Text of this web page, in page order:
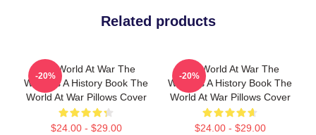
Related products
The World At War The
World Is A History Book The
World At War Pillows Cover
$24.00 - $29.00
-20%
The World At War The
World Is A History Book The
World At War Pillows Cover
$24.00 - $29.00
-20%